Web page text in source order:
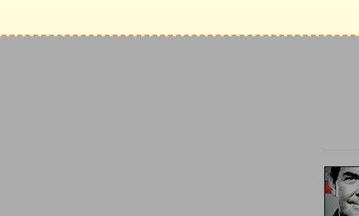
here might be illustrated by exact